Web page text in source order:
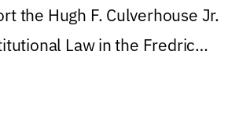
the Hugh F. Culverhouse Jr.
Law in the Fredric